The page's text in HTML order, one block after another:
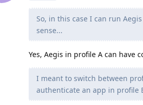
So, in this case I can run
sense...
Yes, Aegis in profile A can have
I meant to switch between
authenticate an app in profile